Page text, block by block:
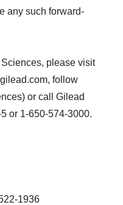
any such forward-
please visit
follow
or call Gilead
or 1-650-574-3000.
1936